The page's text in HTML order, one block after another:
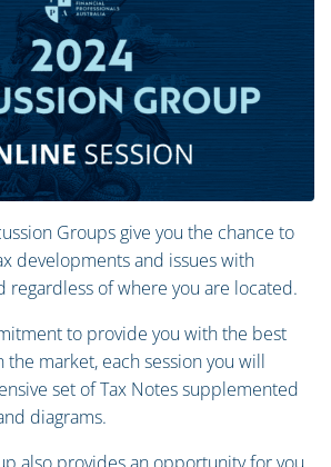
Groups give you the chance to
developments and issues with
regardless of where you are located.
to provide you with the best
market, each session you will
set of Tax Notes supplemented
diagrams.